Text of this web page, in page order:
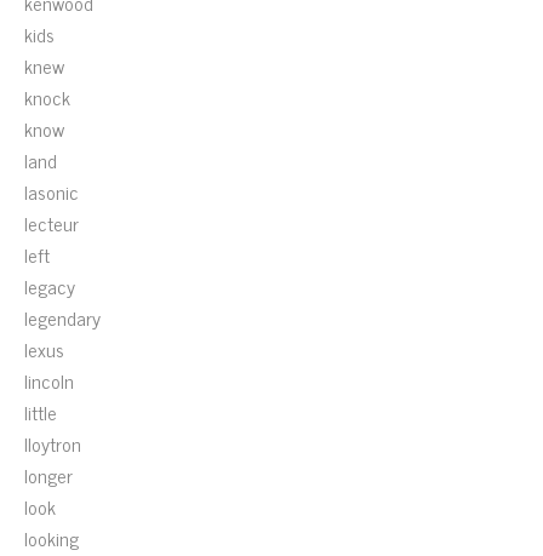
kids
knew
knock
know
land
lasonic
lecteur
left
legacy
legendary
lexus
lincoln
little
lloytron
longer
look
looking